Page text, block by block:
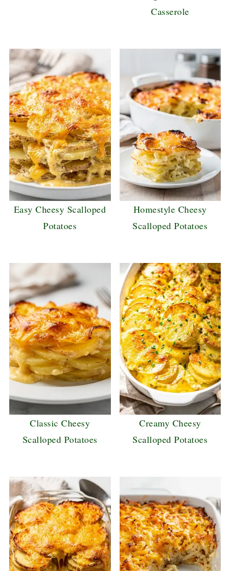
Casserole
Easy Cheesy Scalloped
Potatoes
Homestyle Cheesy
Scalloped Potatoes
Classic Cheesy
Scalloped Potatoes
Creamy Cheesy
Scalloped Potatoes